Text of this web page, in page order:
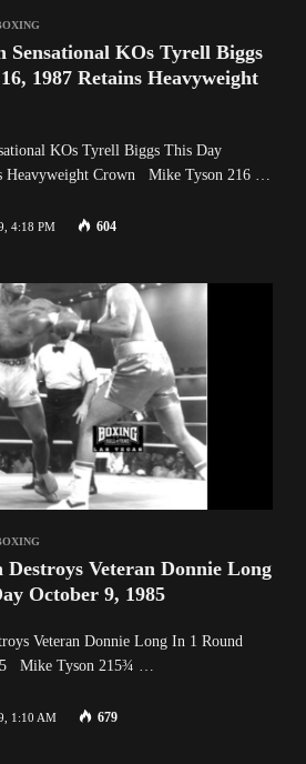
Sensational KOs Tyrell Biggs
1987 Retains Heavyweight
KOs Tyrell Biggs This Day
Heavyweight Crown Mike Tyson 216 …
4:18 PM 604
Destroys Veteran Donnie Long
October 9, 1985
Veteran Donnie Long In 1 Round
Mike Tyson 215¾ …
1:10 AM 679